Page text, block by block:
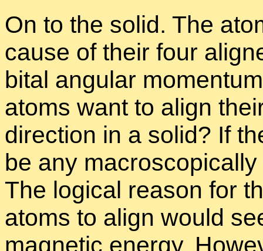
On to the solid. The
cause of their four
bital an­gu­lar
atoms want to align
di­rec­tion in a solid? If
be any
The log­i­cal rea­son for
atoms to align would
mag­netic en­ergy.